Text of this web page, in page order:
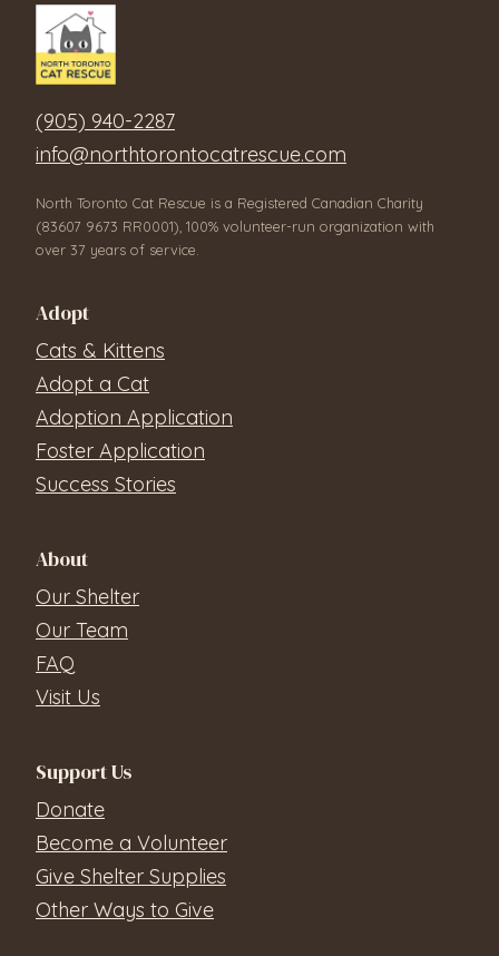
(905) 940-2287
info@northtorontocatrescue.com
North Toronto Cat Rescue is a Registered Canadian Charity
(83607 9673 RR0001), 100% volunteer-run organization with
over 37 years of service.
Adopt
Cats & Kittens
Adopt a Cat
Adoption Application
Foster Application
Success Stories
About
Our Shelter
Our Team
FAQ
Visit Us
Support Us
Donate
Become a Volunteer
Give Shelter Supplies
Other Ways to Give